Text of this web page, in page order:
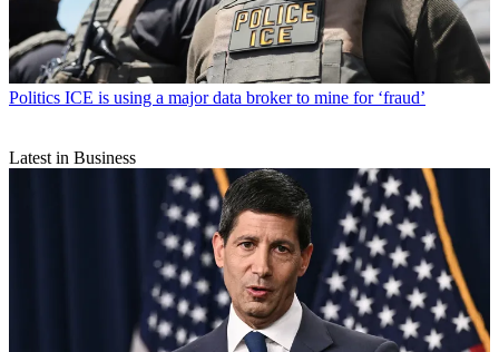
Politics ICE is using a major data broker to mine for ‘fraud’
Latest in Business